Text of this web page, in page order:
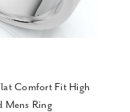
Comfort Fit High
Mens Ring